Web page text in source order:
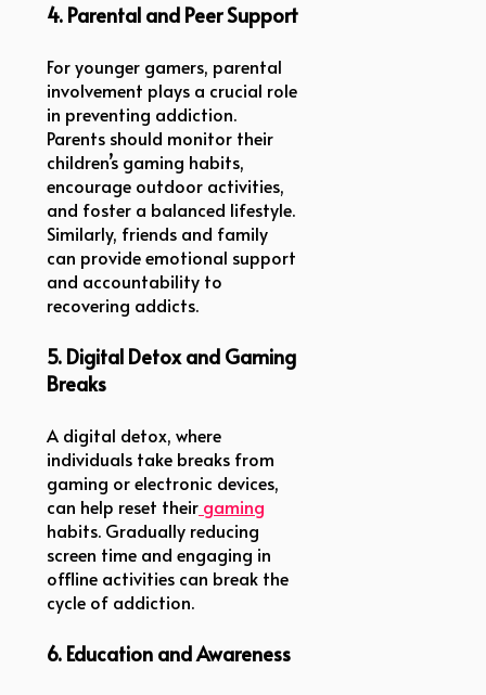
4. Parental and Peer Support
For younger gamers, parental
involvement plays a crucial role
in preventing addiction.
Parents should monitor their
children’s gaming habits,
encourage outdoor activities,
and foster a balanced lifestyle.
Similarly, friends and family
can provide emotional support
and accountability to
recovering addicts.
5. Digital Detox and Gaming
Breaks
A digital detox, where
individuals take breaks from
gaming or electronic devices,
can help reset their gaming
habits. Gradually reducing
screen time and engaging in
offline activities can break the
cycle of addiction.
6. Education and Awareness